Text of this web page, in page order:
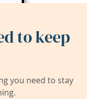
to keep
you need to stay